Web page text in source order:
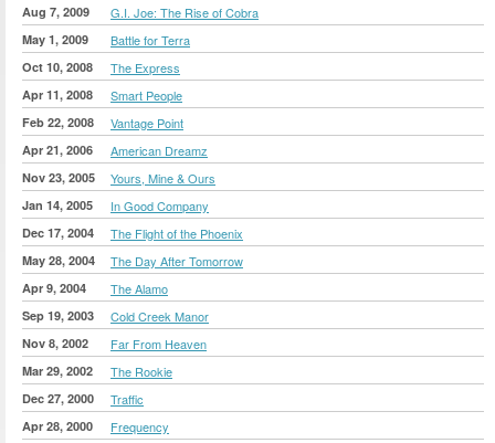
Aug 7, 2009 G.I. Joe: The Rise of Cobra
May 1, 2009 Battle for Terra
Oct 10, 2008 The Express
Apr 11, 2008 Smart People
Feb 22, 2008 Vantage Point
Apr 21, 2006 American Dreamz
Nov 23, 2005 Yours, Mine & Ours
Jan 14, 2005 In Good Company
Dec 17, 2004 The Flight of the Phoenix
May 28, 2004 The Day After Tomorrow
Apr 9, 2004 The Alamo
Sep 19, 2003 Cold Creek Manor
Nov 8, 2002 Far From Heaven
Mar 29, 2002 The Rookie
Dec 27, 2000 Traffic
Apr 28, 2000 Frequency